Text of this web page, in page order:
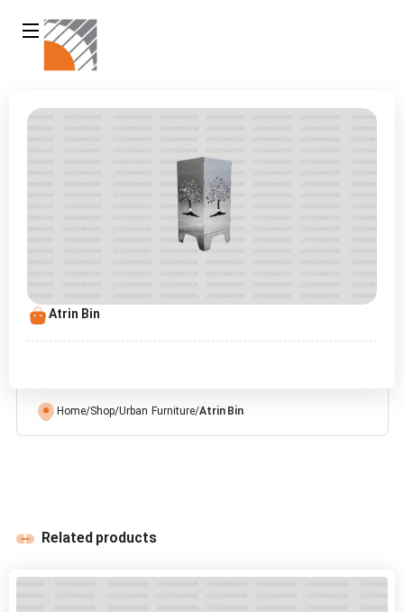
Atrin Bin
Home/Shop/Urban Furniture/Atrin Bin
Related products